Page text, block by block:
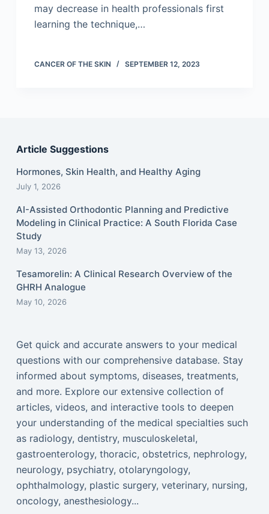
may decrease in health professionals first
learning the technique,…
CANCER OF THE SKIN SEPTEMBER 12, 2023
Article Suggestions
Hormones, Skin Health, and Healthy Aging
July 1, 2026
AI-Assisted Orthodontic Planning and Predictive
Modeling in Clinical Practice: A South Florida Case
Study
May 13, 2026
Tesamorelin: A Clinical Research Overview of the
GHRH Analogue
May 10, 2026
Get quick and accurate answers to your medical
questions with our comprehensive database. Stay
informed about symptoms, diseases, treatments,
and more. Explore our extensive collection of
articles, videos, and interactive tools to deepen
your understanding of the medical specialties such
as radiology, dentistry, musculoskeletal,
gastroenterology, thoracic, obstetrics, nephrology,
neurology, psychiatry, otolaryngology,
ophthalmology, plastic surgery, veterinary, nursing,
oncology, anesthesiology...